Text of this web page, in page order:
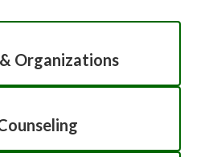
Organizations